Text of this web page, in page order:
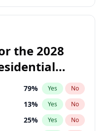
the 2028
79% Yes No
13% Yes No
25% Yes No